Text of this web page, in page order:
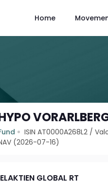
Home
ISIN AT0000A268L2 /
(2026-07-16)
GLOBAL RT